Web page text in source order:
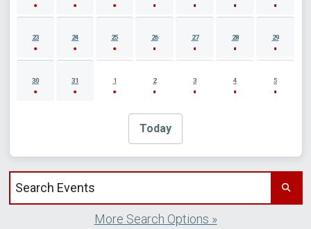
23 24 25 26 27 28 29
30 31 1 2 3 4 5
Today
Search events by title
More Search Options »